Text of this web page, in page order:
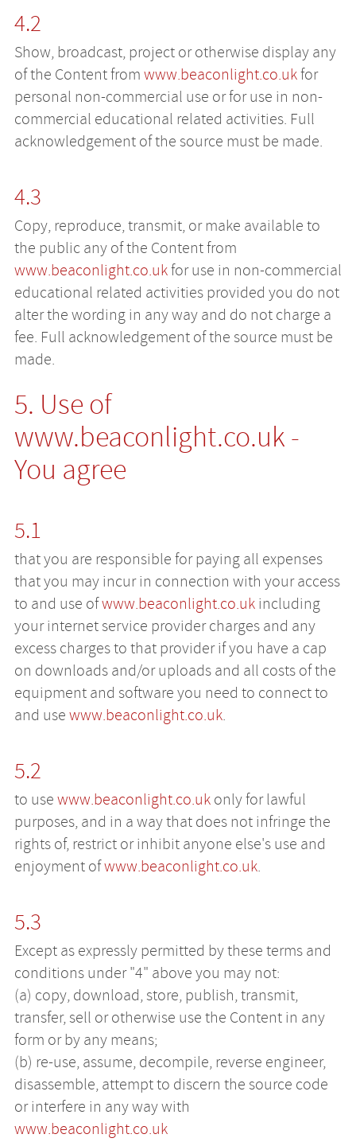
4.2
Show, broadcast, project or otherwise display any
of the Content from www.beaconlight.co.ukfor
personal non-commercial use or for use in non-
commercial educational related activities. Full
acknowledgement of the source must be made.
4.3
Copy, reproduce, transmit, or make available to
the public any of the Content from
www.beaconlight.co.ukfor use in non-commercial
educational related activities provided you do not
alter the wording in any way and do not charge a
fee. Full acknowledgement of the source must be
made.
5. Use of
www.beaconlight.co.uk -
You agree
5.1
that you are responsible for paying all expenses
that you may incur in connection with your access
to and use ofwww.beaconlight.co.ukincluding
your internet service provider charges and any
excess charges to that provider if you have a cap
on downloads and/or uploads and all costs of the
equipment and software you need to connect to
and use www.beaconlight.co.uk.
5.2
to use www.beaconlight.co.ukonly for lawful
purposes, and in a way that does not infringe the
rights of, restrict or inhibit anyone else's use and
enjoyment ofwww.beaconlight.co.uk.
5.3
Except as expressly permitted by these terms and
conditions under "4" above you may not:
(a) copy, download, store, publish, transmit,
transfer, sell or otherwise use the Content in any
form or by any means;
(b) re-use, assume, decompile, reverse engineer,
disassemble, attempt to discern the source code
or interfere in any way with
www.beaconlight.co.uk